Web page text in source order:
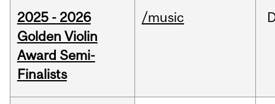
2025 - 2026
Golden Violin
Award Semi-
Finalists
/music